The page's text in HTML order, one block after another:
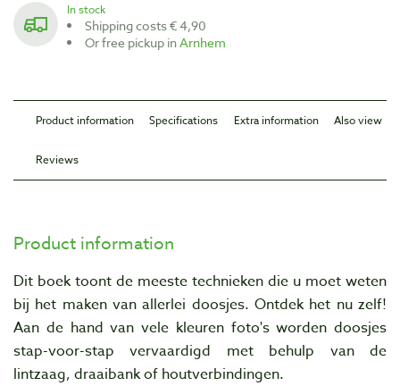
In stock
Shipping costs € 4,90
Or free pickup inArnhem
Product information Specifications Extra information Also view
Reviews
Product information
Dit boek toont de meeste technieken die u moet weten
bij het maken van allerlei doosjes. Ontdek het nu zelf!
Aan de hand van vele kleuren foto's worden doosjes
stap-voor-stap vervaardigd met behulp van de
lintzaag, draaibank of houtverbindingen.